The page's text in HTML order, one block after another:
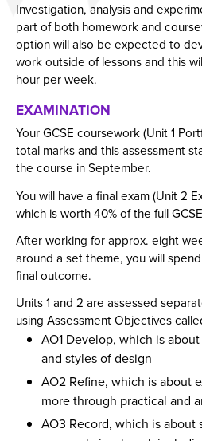
Apprenticeships
Advice & Options by Subject
Websites
Staff
Alumni
Labour Market Information
Careers Instagram
Our Students’ Destinations:
Year
Investigation, analysis and
part of both homework and
option will also be expected to
work outside of lessons and this
hour per week.
EXAMINATION
Your GCSE coursework (Unit 1
total marks and this assessment
the course in September.
You will have a final exam (Unit 2
which is worth 40% of the full
After working for approx. eight
around a set theme, you will
final outcome.
Units 1 and 2 are assessed
using Assessment Objectives
AO1 Develop, which is
and styles of design
AO2 Refine, which is about
more through practical and
AO3 Record, which is about